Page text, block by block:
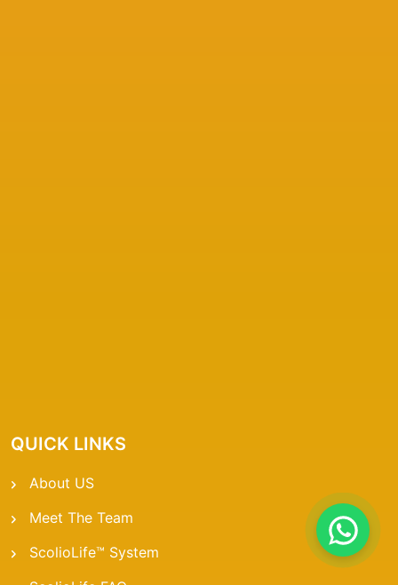
QUICK LINKS
About US
Meet The Team
ScolioLife™ System